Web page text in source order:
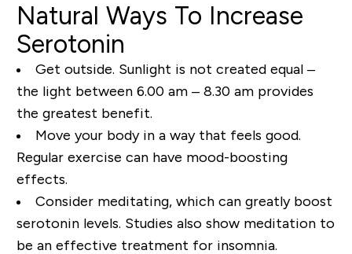
Natural Ways To Increase
Serotonin
Get outside. Sunlight is not created equal –
the light between 6.00 am – 8.30 am provides
the greatest benefit.
Move your body in a way that feels good.
Regular exercise can have mood-boosting
effects.
Consider meditating, which can greatly boost
serotonin levels. Studies also show meditation to
be an effective treatment for insomnia.